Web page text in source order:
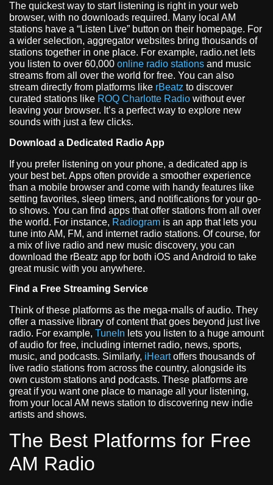
The quickest way to start listening is right in your web
browser, with no downloads required. Many local AM
stations have a “Listen Live” button on their homepage. For
a wider selection, aggregator websites bring thousands of
stations together in one place. For example, radio.net lets
you listen to over 60,000 online radio stations and music
streams from all over the world for free. You can also
stream directly from platforms like rBeatz to discover
curated stations like ROQ Charlotte Radio without ever
leaving your browser. It’s a perfect way to explore new
sounds with just a few clicks.
Download a Dedicated Radio App
If you prefer listening on your phone, a dedicated app is
your best bet. Apps often provide a smoother experience
than a mobile browser and come with handy features like
setting favorites, sleep timers, and notifications for your go-
to shows. You can find apps that offer stations from all over
the world. For instance, Radiogram is an app that lets you
tune into AM, FM, and internet radio stations. Of course, for
a mix of live radio and new music discovery, you can
download the rBeatz app for both iOS and Android to take
great music with you anywhere.
Find a Free Streaming Service
Think of these platforms as the mega-malls of audio. They
offer a massive library of content that goes beyond just live
radio. For example, TuneIn lets you listen to a huge amount
of audio for free, including internet radio, news, sports,
music, and podcasts. Similarly, iHeartoffers thousands of
live radio stations from across the country, alongside its
own custom stations and podcasts. These platforms are
great if you want one place to manage all your listening,
from your local AM news station to discovering new indie
artists and shows.
The Best Platforms for Free
AM Radio